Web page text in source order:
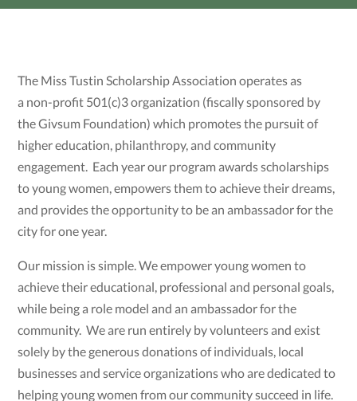
The Miss Tustin Scholarship Association operates as
a non-profit 501(c)3 organization (fiscally sponsored by
the Givsum Foundation) which promotes the pursuit of
higher education, philanthropy, and community
engagement. Each year our program awards scholarships
to young women, empowers them to achieve their dreams,
and provides the opportunity to be an ambassador for the
city for one year.
Our mission is simple. We empower young women to
achieve their educational, professional and personal goals,
while being a role model and an ambassador for the
community. We are run entirely by volunteers and exist
solely by the generous donations of individuals, local
businesses and service organizations who are dedicated to
helping young women from our community succeed in life.